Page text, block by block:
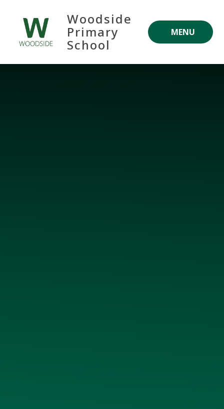
MENU
Woodside
Primary
School